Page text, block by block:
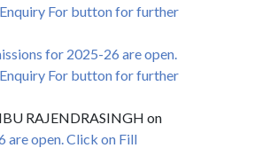
For button for further
for 2025-26 are open.
For button for further
RAJENDRASINGH on
are open. Click on Fill